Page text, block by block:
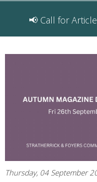
📢 Call for
Thursday, 04 September